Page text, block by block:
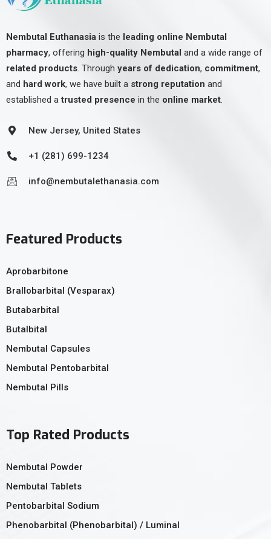
Nembutal Euthanasia is the leading online Nembutal
pharmacy, offering high-quality Nembutal and a wide range of
related products. Through years of dedication, commitment,
and hard work, we have built a strong reputation and
established atrusted presence in the online market.
New Jersey, United States
+1 (281) 699-1234
info@nembutalethanasia.com
Featured Products
Aprobarbitone
Brallobarbital (Vesparax)
Butabarbital
Butalbital
Nembutal Capsules
Nembutal Pentobarbital
Nembutal Pills
Top Rated Products
Nembutal Powder
Nembutal Tablets
Pentobarbital Sodium
Phenobarbital (Phenobarbital) / Luminal